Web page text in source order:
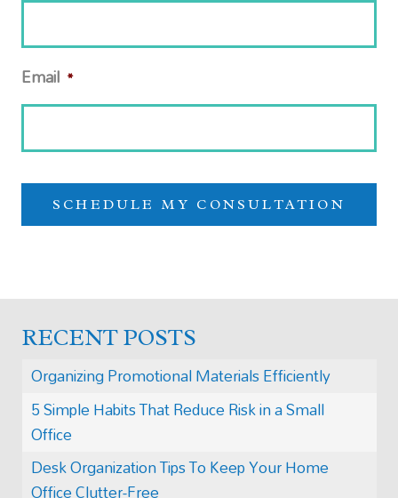
Email *
RECENT POSTS
Organizing Promotional Materials Efficiently
5 Simple Habits That Reduce Risk in a Small
Office
Desk Organization Tips To Keep Your Home